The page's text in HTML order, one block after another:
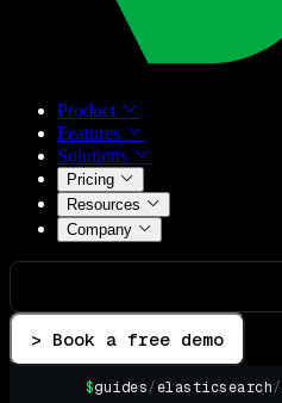
Product
Features
Solutions
Pricing
Resources
Company
> Book a free demo
$guides/elasticsearch/